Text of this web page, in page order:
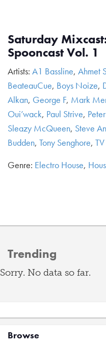
Saturday
Spooncast Vol. 1
Artists: A1 Bassline, Ahmet
BeateauCue, Boys Noize,
Alkan, George F, Mark
Oui’wack, Paul Strive,
Sleazy McQueen, Steve
Budden, Tony Senghore,
Genre: Electro House,
Trending
Sorry. No data so far.
Browse